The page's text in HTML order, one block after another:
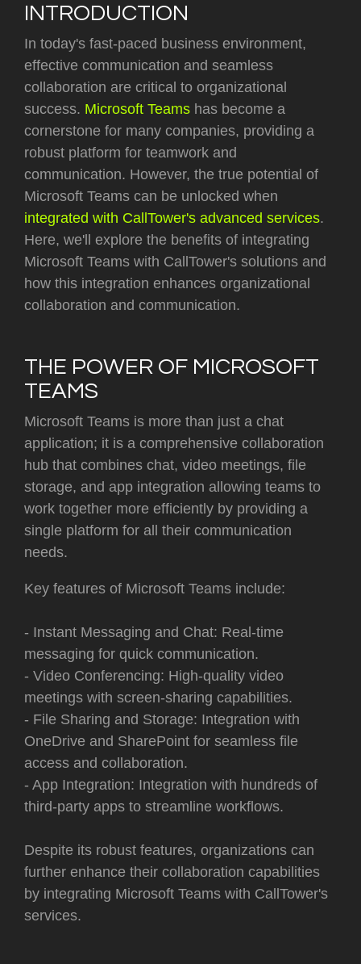
INTRODUCTION
In today's fast-paced business environment,
effective communication and seamless
collaboration are critical to organizational
success. Microsoft Teams has become a
cornerstone for many companies, providing a
robust platform for teamwork and
communication. However, the true potential of
Microsoft Teams can be unlocked when
integrated with CallTower's advanced services.
Here, we'll explore the benefits of integrating
Microsoft Teams with CallTower's solutions and
how this integration enhances organizational
collaboration and communication.
THE POWER OF MICROSOFT
TEAMS
Microsoft Teams is more than just a chat
application; it is a comprehensive collaboration
hub that combines chat, video meetings, file
storage, and app integration allowing teams to
work together more efficiently by providing a
single platform for all their communication
needs.
Key features of Microsoft Teams include:
- Instant Messaging and Chat: Real-time
messaging for quick communication.
- Video Conferencing: High-quality video
meetings with screen-sharing capabilities.
- File Sharing and Storage: Integration with
OneDrive and SharePoint for seamless file
access and collaboration.
- App Integration: Integration with hundreds of
third-party apps to streamline workflows.
Despite its robust features, organizations can
further enhance their collaboration capabilities
by integrating Microsoft Teams with CallTower's
services.